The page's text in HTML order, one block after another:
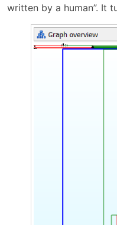
written by a human”. It